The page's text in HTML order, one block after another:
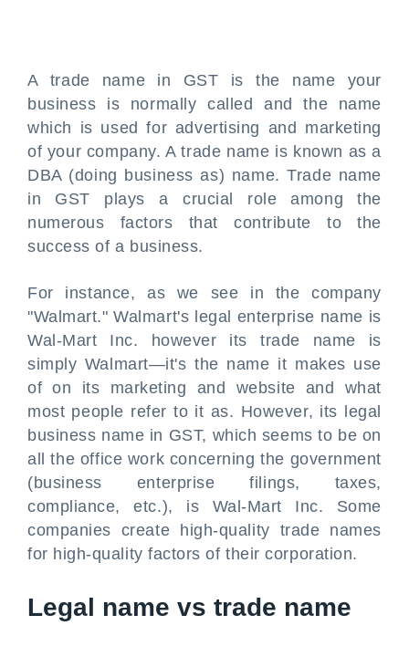
A trade name in GST is the name your
business is normally called and the name
which is used for advertising and marketing
of your company. A trade name is known as a
DBA (doing business as) name. Trade name
in GST plays a crucial role among the
numerous factors that contribute to the
success of a business.
For instance, as we see in the company
"Walmart." Walmart's legal enterprise name is
Wal-Mart Inc. however its trade name is
simply Walmart—it's the name it makes use
of on its marketing and website and what
most people refer to it as. However, its legal
business name in GST, which seems to be on
all the office work concerning the government
(business enterprise filings, taxes,
compliance, etc.), is Wal-Mart Inc. Some
companies create high-quality trade names
for high-quality factors of their corporation.
Legal name vs trade name